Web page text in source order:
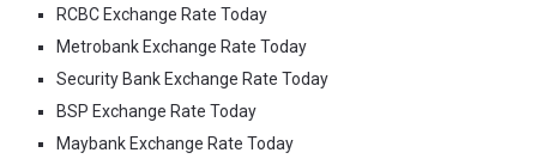
RCBC Exchange Rate Today
Metrobank Exchange Rate Today
Security Bank Exchange Rate Today
BSP Exchange Rate Today
Maybank Exchange Rate Today